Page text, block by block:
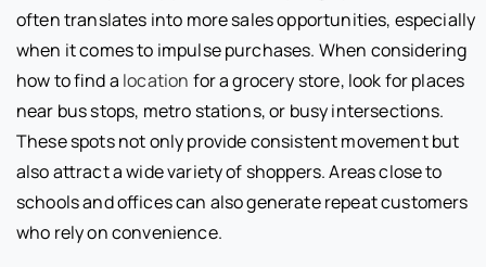
often translates into more sales opportunities, especially
when it comes to impulse purchases. When considering
how to find a location for a grocery store, look for places
near bus stops, metro stations, or busy intersections.
These spots not only provide consistent movement but
also attract a wide variety of shoppers. Areas close to
schools and offices can also generate repeat customers
who rely on convenience.